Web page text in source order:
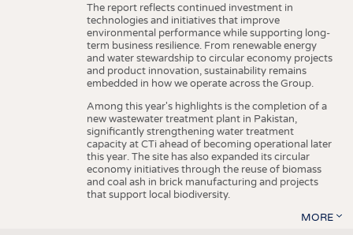
The report reflects continued investment in
technologies and initiatives that improve
environmental performance while supporting long-
term business resilience. From renewable energy
and water stewardship to circular economy projects
and product innovation, sustainability remains
embedded in how we operate across the Group.
Among this year's highlights is the completion of a
new wastewater treatment plant in Pakistan,
significantly strengthening water treatment
capacity at CTi ahead of becoming operational later
this year. The site has also expanded its circular
economy initiatives through the reuse of biomass
and coal ash in brick manufacturing and projects
that support local biodiversity.
MORE